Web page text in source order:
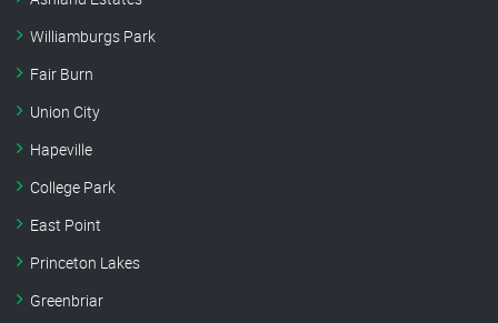
Williamburgs Park
Fair Burn
Union City
Hapeville
College Park
East Point
Princeton Lakes
Greenbriar